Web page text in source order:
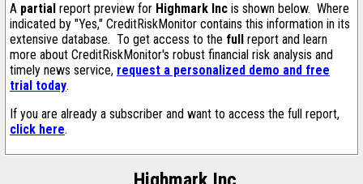
A partial report preview for Highmark Inc is shown below. Where
indicated by "Yes," CreditRiskMonitor contains this information in its
extensive database. To get access to the full report and learn
more about CreditRiskMonitor's robust financial risk analysis and
timely news service, request a personalized demo and free
trial today.
If you are already a subscriber and want to access the full report,
click here.